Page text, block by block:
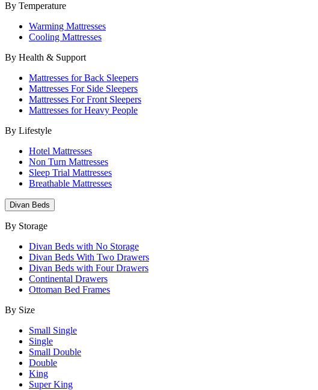
By Temperature
Warming Mattresses
Cooling Mattresses
By Health & Support
Mattresses for Back Sleepers
Mattresses For Side Sleepers
Mattresses For Front Sleepers
Mattresses for Heavy People
By Lifestyle
Hotel Mattresses
Non Turn Mattresses
Sleep Trial Mattresses
Breathable Mattresses
Divan Beds
By Storage
Divan Beds with No Storage
Divan Beds With Two Drawers
Divan Beds with Four Drawers
Continental Drawers
Ottoman Bed Frames
By Size
Small Single
Single
Small Double
Double
King
Super King